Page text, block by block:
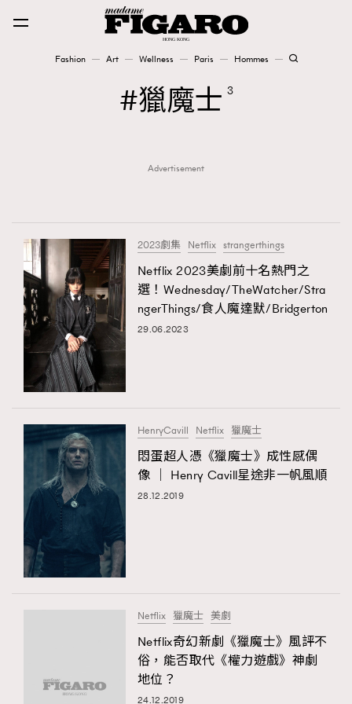
Fashion Art Wellness Paris Hommes
TRENDING
AFrenchMind
DressLikeAParisienne
EmpowerF
FashionWeek
Fashion
Paris
Hommes
AFrenchMind
DressLikeAParisienne 1
EmpowerF 103
FashionWeek 191
FigaroAesthetic
FigaroBeautyRitual
FigaroCeleb 547
FigaroCinéma 281
FigaroDigitalCover 17
FigaroExhibition 12
FigaroExpert
#FigaroExhibition Wyman 揭曉 Figaro Exhibition
第二站！
獵魔士 3
Advertisement
2023劇集 Netflix strangerthings
Netflix 2023美劇前十名熱門之
選！Wednesday/TheWatcher/Stra
ngerThings/食人魔達默/Bridgerton
29.06.2023
HenryCavill Netflix 獵魔士
悶蛋超人憑《獵魔士》成性感偶
像 │ Henry Cavill星途非一帆風順
28.12.2019
Netflix 獵魔士 美劇
Netflix奇幻新劇《獵魔士》風評不
俗，能否取代《權力遊戲》神劇
地位？
24.12.2019